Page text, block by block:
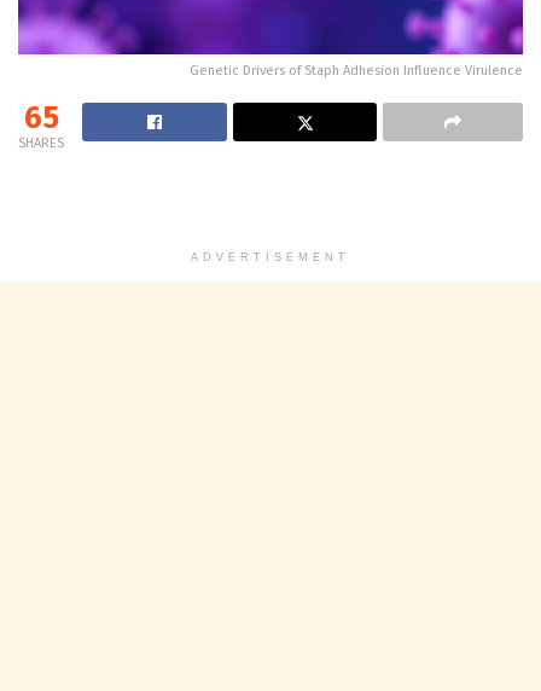
Genetic Drivers of Staph Adhesion Influence Virulence
65
SHARES
ADVERTISEMENT